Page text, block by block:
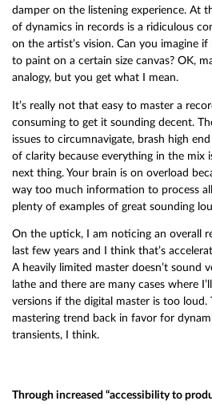
damper on the listening experience. At
of dynamics in records is a ridiculous
on the artist’s vision. Can you imagine
to paint on a certain size canvas? OK,
analogy, but you get what I mean.
It’s really not that easy to master a
consuming to get it sounding decent.
issues to circumnavigate, brash high
of clarity because everything in the mix
next thing. Your brain is on overload
way too much information to process
plenty of examples of great sounding
On the uptick, I am noticing an overall
last few years and I think that’s
A heavily limited master doesn’t sound
lathe and there are many cases where
versions if the digital master is too
mastering trend back in favor for
transients, I think.
Through increased “accessibility to